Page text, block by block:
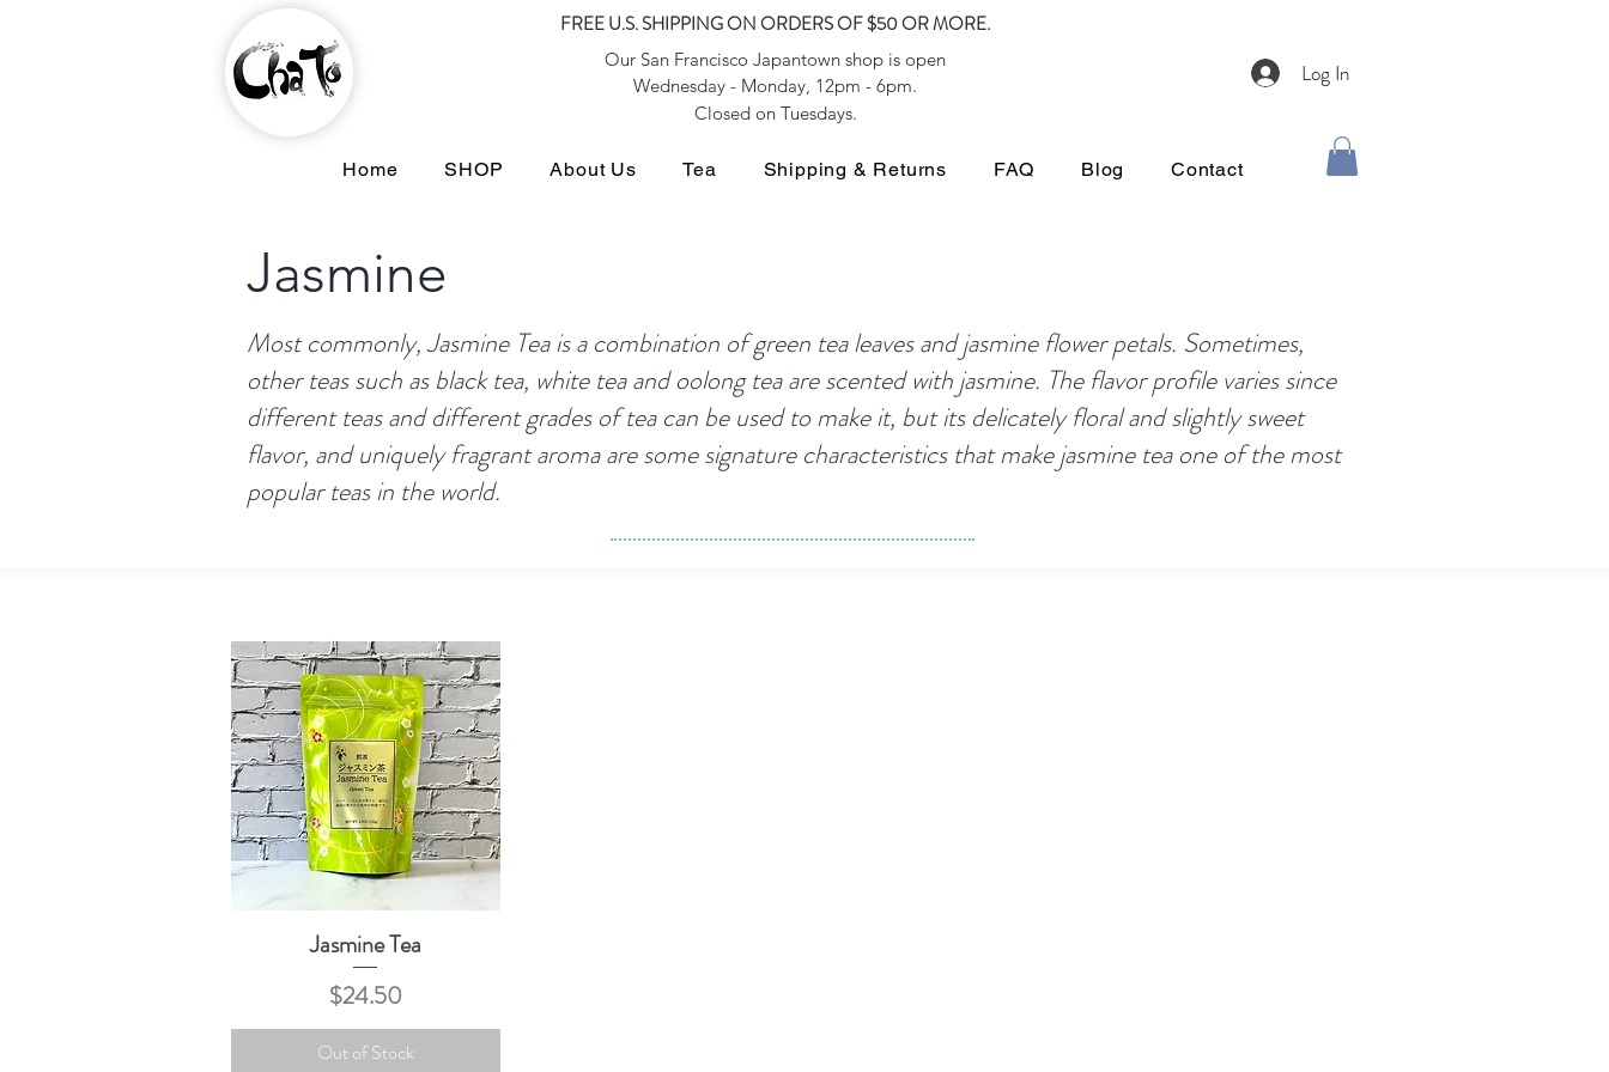
Log In
FREE U.S. SHIPPING ON ORDERS OF $50 OR MORE.
Our San Francisco Japantown shop is open
Wednesday - Monday, 12pm - 6pm.
Closed on Tuesdays.
Home SHOP About Us Tea Shipping & Returns FAQ Blog Contact
Jasmine
Most commonly, Jasmine Tea is a combination of green tea leaves and jasmine flower petals. Sometimes,
other teas such as black tea, white tea and oolong tea are scented with jasmine. The flavor profile varies since
different teas and different grades of tea can be used to make it, but its delicately floral and slightly sweet
flavor, and uniquely fragrant aroma are some signature characteristics that make jasmine tea one of the most
popular teas in the world.
Quick View
Jasmine Tea
Price
$24.50
Out of Stock